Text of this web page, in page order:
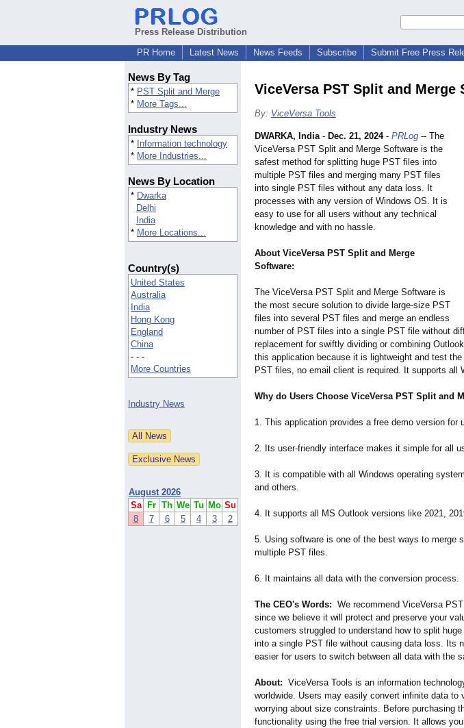
Press Release Distribution
PR Home
Latest News News Feeds Subscribe Submit Free Press
News By Tag
* PST Split and Merge
* More Tags...
Industry News
* Information technology
* More Industries...
News By Location
* Dwarka
Delhi
India
* More Locations...
Country(s)
United States
Australia
India
Hong Kong
England
China
- - -
More Countries
Industry News
August 2026
Sa
Fr Th We Tu Mo Su
8
7 6 5 4 3 2
ViceVersa PST Split and Merge
By: ViceVersa Tools
DWARKA, India- Dec. 21, 2024- PRLog -- The
ViceVersa PST Split and Merge Software is the
safest method for splitting huge PST files into
multiple PST files and merging many PST files
into single PST files without any data loss. It
processes with any version of Windows OS. It is
easy to use for all users without any technical
knowledge and with no hassle.
About ViceVersa PST Split and Merge
Software:
The ViceVersa PST Split and Merge Software is
the most secure solution to divide large-size PST
files into several PST files and merge an endless
number of PST files into a single PST file without
replacement for swiftly dividing or combining
this application because it is lightweight and test
PST files, no email client is required. It supports all
Why do Users Choose ViceVersa PST Split and
1. This application provides a free demo version
2. Its user-friendly interface makes it simple for all
3. It is compatible with all Windows operating
and others.
4. It supports all MS Outlook versions like 2021,
5. Using software is one of the best ways to merge
multiple PST files.
6. It maintains all data with the conversion process.
The CEO's Words: We recommend ViceVersa
since we believe it will protect and preserve your
customers struggled to understand how to split
into a single PST file without causing data loss. Its
easier for users to switch between all data with the
About: ViceVersa Tools is an information
worldwide. Users may easily convert infinite data
worrying about size constraints. Before purchasing
functionality using the free trial version. It allows